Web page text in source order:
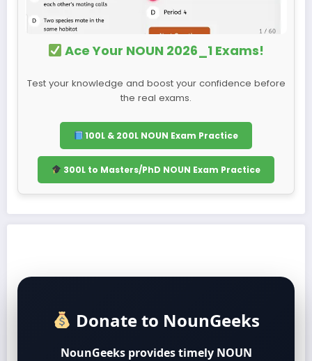
Ace Your NOUN 2026_1 Exams!
Test your knowledge and boost your confidence before
the real exams.
100L & 200L NOUN Exam Practice
300L to Masters/PhD NOUN Exam Practice
Donate to NounGeeks
NounGeeks provides timely NOUN